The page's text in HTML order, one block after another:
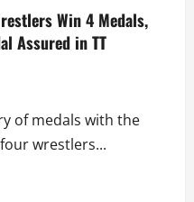
Win 4 Medals,
Assured in TT
of medals with the
wrestlers...